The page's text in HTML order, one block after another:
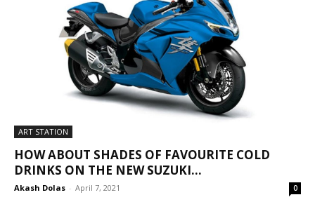
ART STATION
HOW ABOUT SHADES OF FAVOURITE COLD
DRINKS ON THE NEW SUZUKI...
Akash Dolas - April 7, 2021 0